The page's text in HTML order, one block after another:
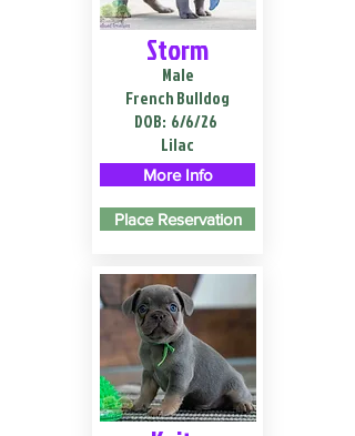
Storm
Male
French Bulldog
DOB: 6/6/26
Lilac
More Info
Place Reservation